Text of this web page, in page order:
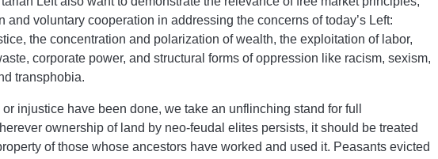
and voluntary cooperation in addressing the concerns of today’s Left:
the concentration and polarization of wealth, the exploitation of labor,
corporate power, and structural forms of oppression like racism, sexism,
transphobia.
injustice have been done, we take an unflinching stand for full
ownership of land by neo-feudal elites persists, it should be treated
of those whose ancestors have worked and used it. Peasants evicted